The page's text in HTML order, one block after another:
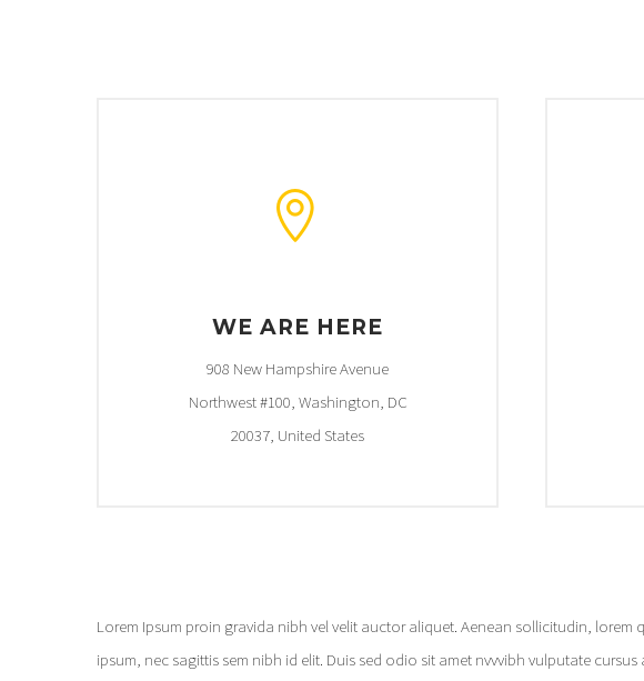


WE ARE HERE
908 New Hampshire Avenue
Northwest #100, Washington, DC
20037, United States
Lorem Ipsum proin gravida nibh vel velit auctor aliquet. Aenean sollicitudin,
ipsum, nec sagittis sem nibh id elit. Duis sed odio sit amet nvvvibh vulputate